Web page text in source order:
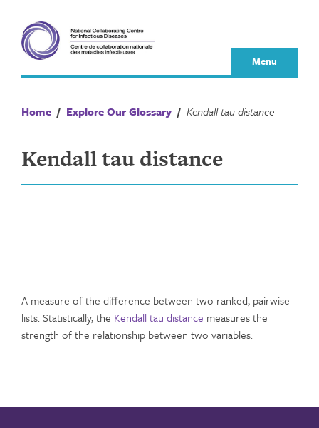
content
Menu
Home / Explore Our Glossary / Kendall tau distance
Kendall tau distance
A measure of the difference between two ranked, pairwise
lists. Statistically, the Kendall tau distance measures the
strength of the relationship between two variables.